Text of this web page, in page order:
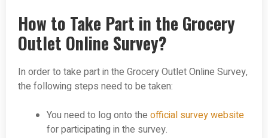
How to Take Part in the Grocery
Outlet Online Survey?
In order to take part in the Grocery Outlet Online Survey,
the following steps need to be taken:
You need to log onto the official survey website
for participating in the survey.